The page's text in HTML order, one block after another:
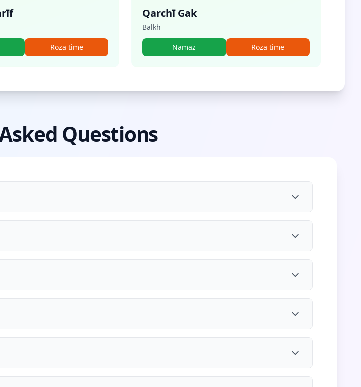
Roza time
Qarchī Gak
Balkh
Namaz Roza time
Questions